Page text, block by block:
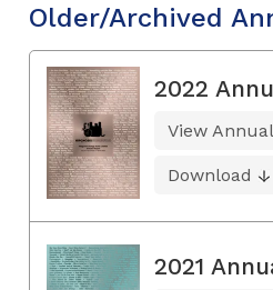
Older/Archived
2022
View
Download
2021